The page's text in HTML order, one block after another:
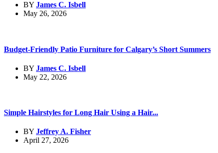
BY James C. Isbell
May 26, 2026
Budget-Friendly Patio Furniture for Calgary’s Short Summers
BY James C. Isbell
May 22, 2026
Simple Hairstyles for Long Hair Using a Hair...
BY Jeffrey A. Fisher
April 27, 2026